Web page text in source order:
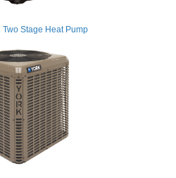
Two Stage Heat Pump